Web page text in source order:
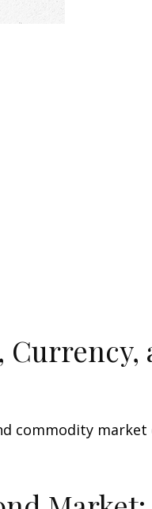
commodity